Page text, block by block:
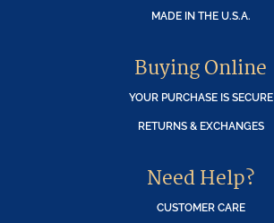
MADE IN THE U.S.A.
Buying Online
YOUR PURCHASE IS SECURE
RETURNS & EXCHANGES
Need Help?
CUSTOMER CARE